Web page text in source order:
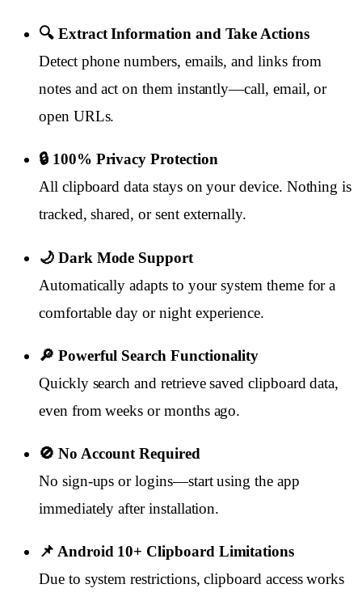
🔍 Extract Information and Take Actions
Detect phone numbers, emails, and links from
notes and act on them instantly—call, email, or
open URLs.
🔒 100% Privacy Protection
All clipboard data stays on your device. Nothing is
tracked, shared, or sent externally.
🌙 Dark Mode Support
Automatically adapts to your system theme for a
comfortable day or night experience.
🔎 Powerful Search Functionality
Quickly search and retrieve saved clipboard data,
even from weeks or months ago.
🚫 No Account Required
No sign-ups or logins—start using the app
immediately after installation.
📌 Android 10+ Clipboard Limitations
Due to system restrictions, clipboard access works